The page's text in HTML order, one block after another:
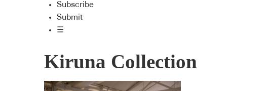
Subscribe
Submit
☰
Kiruna Collection